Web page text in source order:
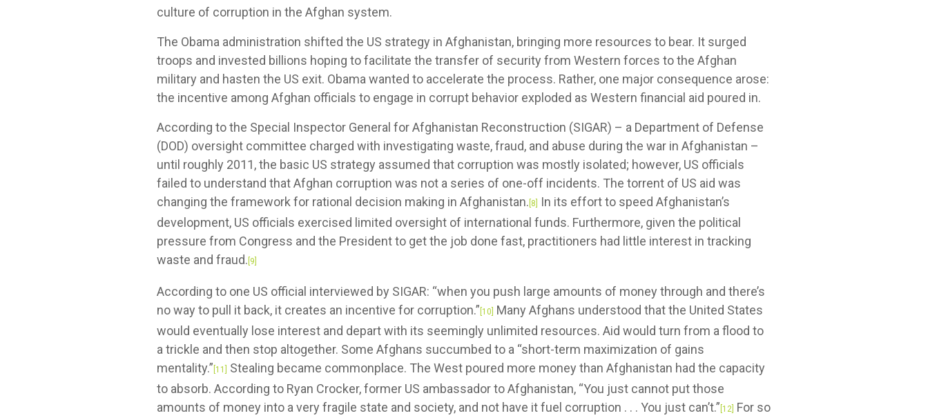
culture of corruption in the Afghan system.
The Obama administration shifted the US strategy in Afghanistan, bringing more resources to bear. It surged
troops and invested billions hoping to facilitate the transfer of security from Western forces to the Afghan
military and hasten the US exit. Obama wanted to accelerate the process. Rather, one major consequence arose:
the incentive among Afghan officials to engage in corrupt behavior exploded as Western financial aid poured in.
According to the Special Inspector General for Afghanistan Reconstruction (SIGAR) – a Department of Defense
(DOD) oversight committee charged with investigating waste, fraud, and abuse during the war in Afghanistan –
until roughly 2011, the basic US strategy assumed that corruption was mostly isolated; however, US officials
failed to understand that Afghan corruption was not a series of one-off incidents. The torrent of US aid was
changing the framework for rational decision making in Afghanistan. [8]
In its effort to speed Afghanistan’s
development, US officials exercised limited oversight of international funds. Furthermore, given the political
pressure from Congress and the President to get the job done fast, practitioners had little interest in tracking
waste and fraud. [9]
According to one US official interviewed by SIGAR: “when you push large amounts of money through and there’s
no way to pull it back, it creates an incentive for corruption.” [10]
Many Afghans understood that the United States
would eventually lose interest and depart with its seemingly unlimited resources. Aid would turn from a flood to
a trickle and then stop altogether. Some Afghans succumbed to a “short-term maximization of gains
mentality.” [11]
Stealing became commonplace. The West poured more money than Afghanistan had the capacity
to absorb. According to Ryan Crocker, former US ambassador to Afghanistan, “You just cannot put those
amounts of money into a very fragile state and society, and not have it fuel corruption . . . You just can’t.” [12] For so